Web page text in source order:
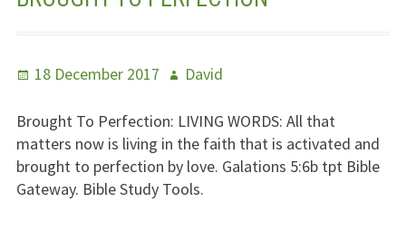
Posted
18 December 2017 Author
David
Brought To Perfection: LIVING WORDS: All that
matters now is living in the faith that is activated and
brought to perfection by love. Galations 5:6b tpt Bible
Gateway. Bible Study Tools.